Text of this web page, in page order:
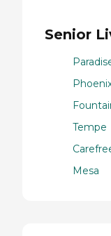
Senior
Tempe
Mesa